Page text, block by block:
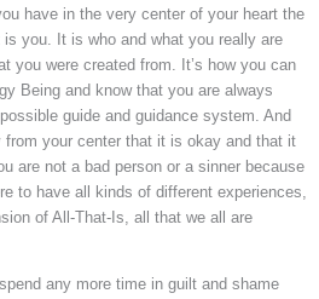
have in the very center of your heart the
you. It is who and what you really are
you were created from. It’s how you can
Being and know that you are always
guide and guidance system. And
from your center that it is okay and that it
are not a bad person or a sinner because
to have all kinds of different experiences,
of All-That-Is, all that we all are
any more time in guilt and shame